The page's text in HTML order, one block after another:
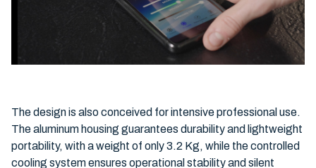
The design is also conceived for intensive professional use.
The aluminum housing guarantees durability and lightweight
portability, with a weight of only 3.2 Kg, while the controlled
cooling system ensures operational stability and silent